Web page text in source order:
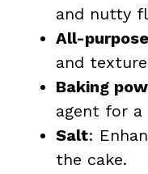
and nutty
All-
and
Baking
agent for
Salt:
the cake.